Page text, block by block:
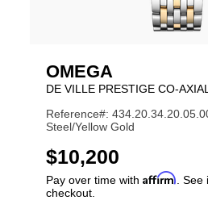
OMEGA
DE VILLE PRESTIGE
Reference#:
Steel/Yellow Gold
USD
$10,200
Pay over time with Affirm .
checkout.